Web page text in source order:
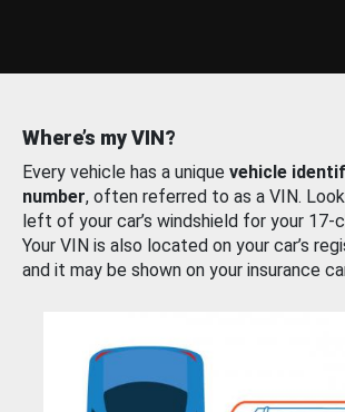
Where’s my VIN?
Every vehicle has a unique vehicle
number, often referred to as a VIN.
left of your car’s windshield for your 17-
Your VIN is also located on your car’s
and it may be shown on your insurance